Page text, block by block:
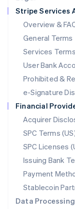
Stripe Services
Overview &
General Terms
Services Terms
User Bank
Prohibited &
e-Signature
Financial
Acquirer
SPC Terms
SPC Licenses
Issuing Bank
Payment
Stablecoin
Data
FrançaisDeutsch
Mainland
简体中文 English
Malaysia
English简体中文
English
Mexico
Netherlands
Nederlands
New Zealand
Norway
English
Poland
English
Portugal
Português
English